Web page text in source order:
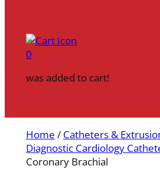
0
was added to cart!
Home / Catheters &
Diagnostic Cardiology
Coronary Brachial